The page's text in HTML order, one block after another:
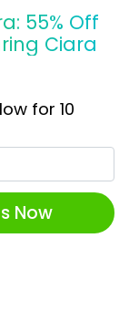
55% Off
Ciara
for 10
Now